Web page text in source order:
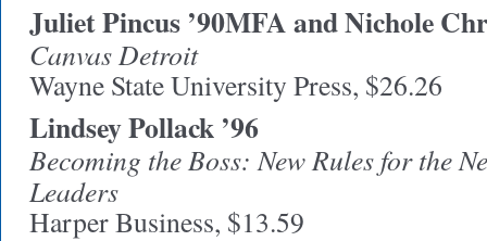
Juliet Pincus ’90MFA and Nichole
Canvas Detroit
Wayne State University Press, $26.26
Lindsey Pollack ’96
Becoming the Boss: New Rules for the
Leaders
Harper Business, $13.59